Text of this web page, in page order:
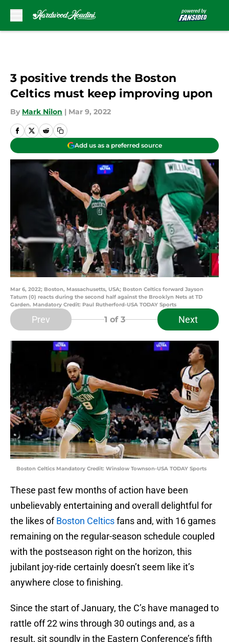
3 positive trends the Boston
Celtics must keep improving upon
By Mark Nilon | Mar 9, 2022
Add us as a preferred source
Mar 6, 2022; Boston, Massachusetts, USA; Boston Celtics forward Jayson
Tatum (0) reacts during the second half against the Brooklyn Nets at TD
Garden. Mandatory Credit: Paul Rutherford-USA TODAY Sports
Prev 1 of 3 Next
Boston Celtics Mandatory Credit: Winslow Townson-USA TODAY Sports
These past few months of action have been
unbelievably entertaining and overall delightful for
the likes ofBoston Celticsfans and, with 16 games
remaining on the regular-season schedule coupled
with the postseason right on the horizon, this
jubilant joy-ride certainly doesn’t seem like it’s
anywhere close to finishing.
Since the start of January, the C’s have managed to
rattle off 22 wins through 30 outings and, as a
result, sit soundly in the Eastern Conference’s fifth